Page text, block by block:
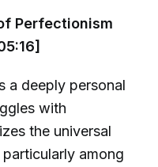
Perfectionism
a deeply personal
with
the universal
among